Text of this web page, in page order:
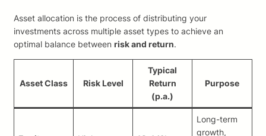
Asset allocation is the process of distributing your
investments across multiple asset types to achieve an
optimal balance between risk and return.
Asset Class Risk Level
Typical
Return
(p.a.)
Purpose
Long-term
growth,